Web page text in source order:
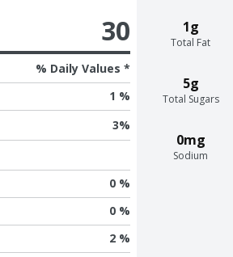
1g
Total Fat
5g
Total Sugars
0mg
Sodium
30
% Daily Values *
1 %
3%
0 %
0 %
2 %